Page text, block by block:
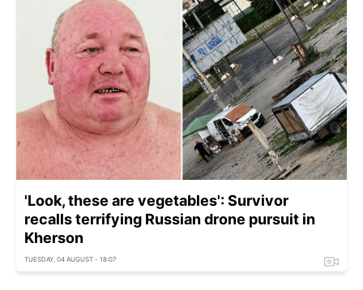
'Look, these are vegetables': Survivor
recalls terrifying Russian drone pursuit in
Kherson
TUESDAY, 04 AUGUST - 18:07